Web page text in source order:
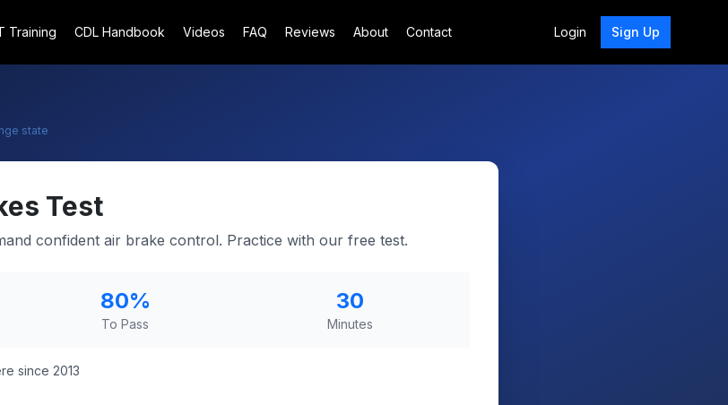
Training CDL Handbook Videos FAQ Reviews About Contact Login Sign Up
state
Test
confident air brake control. Practice with our free test.
80%
To Pass
30
Minutes
since 2013